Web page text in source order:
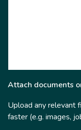
Attach documents
Upload any relevant
faster (e.g. images,